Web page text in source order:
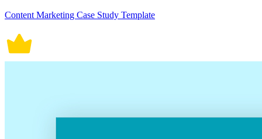
Content Marketing Case Study Template